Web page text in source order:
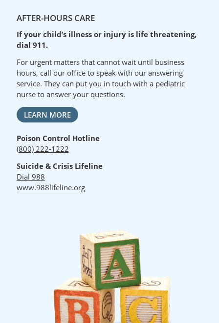
AFTER-HOURS CARE
If your child’s illness or injury is life threatening,
dial 911.
For urgent matters that cannot wait until business
hours, call our office to speak with our answering
service. They can put you in touch with a pediatric
nurse to answer your questions.
LEARN MORE
Poison Control Hotline
(800) 222-1222
Suicide & Crisis Lifeline
Dial 988
www.988lifeline.org